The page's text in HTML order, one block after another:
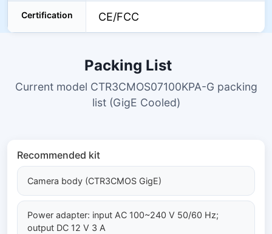
Certification CE/FCC
Packing List
Current model CTR3CMOS07100KPA-G packing
list (GigE Cooled)
Recommended kit
Camera body (CTR3CMOS GigE)
Power adapter: input AC 100~240 V 50/60 Hz;
output DC 12 V 3 A